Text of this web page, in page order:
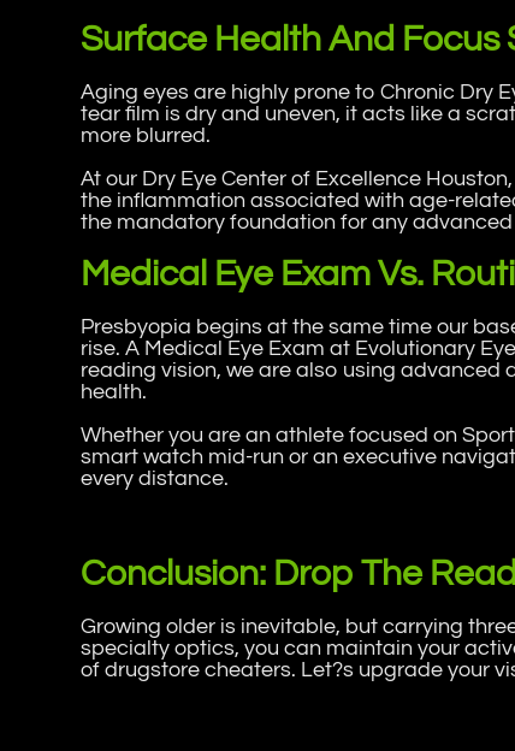
Surface Health And Focus
Aging eyes are highly prone to Chronic Dry
tear film is dry and uneven, it acts like a
more blurred.
At our Dry Eye Center of Excellence
the inflammation associated with age-
the mandatory foundation for any advanced
Medical Eye Exam Vs.
Presbyopia begins at the same time our
rise. A Medical Eye Exam at Evolutionary
reading vision, we are also using
health.
Whether you are an athlete focused on
smart watch mid-run or an executive
every distance.
Conclusion: Drop The
Growing older is inevitable, but carrying
specialty optics, you can maintain your
of drugstore cheaters. Let?s upgrade your